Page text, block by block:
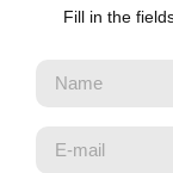
Fill in the